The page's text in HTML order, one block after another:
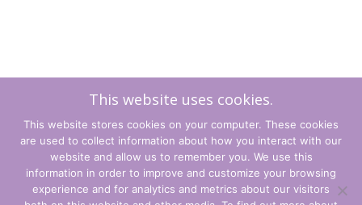
Terms and Conditions
This website uses cookies.
This website stores cookies on your computer. These cookies
are used to collect information about how you interact with our
website and allow us to remember you. We use this
information in order to improve and customize your browsing
experience and for analytics and metrics about our visitors